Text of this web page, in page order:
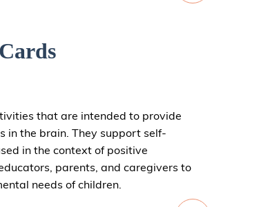
that are intended to provide
in the brain. They support self-
in the context of positive
parents, and caregivers to
needs of children.